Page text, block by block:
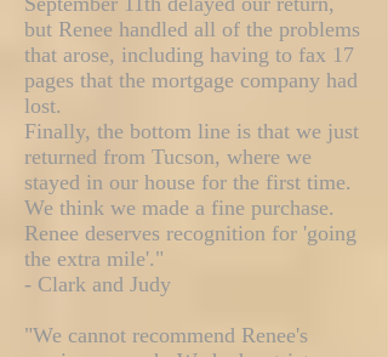
but Renee handled all of the problems
that arose, including having to fax 17
pages that the mortgage company had
lost.
Finally, the bottom line is that we just
returned from Tucson, where we
stayed in our house for the first time.
We think we made a fine purchase.
Renee deserves recognition for 'going
the extra mile'."
- Clark and Judy
"We cannot recommend Renee's